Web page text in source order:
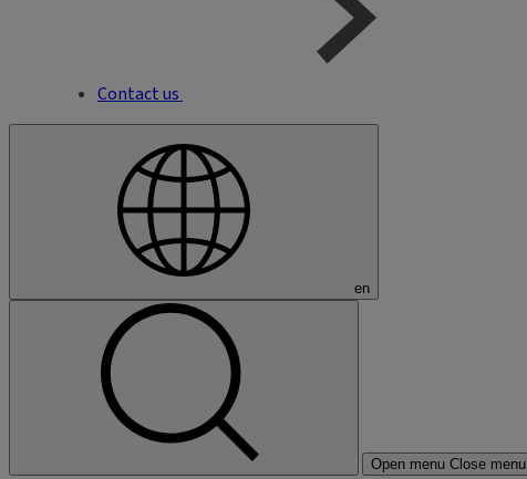
Contact us
en
Open menu Close menu